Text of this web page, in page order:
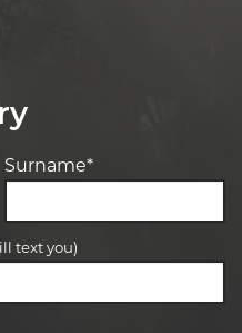
Surname*
text you)